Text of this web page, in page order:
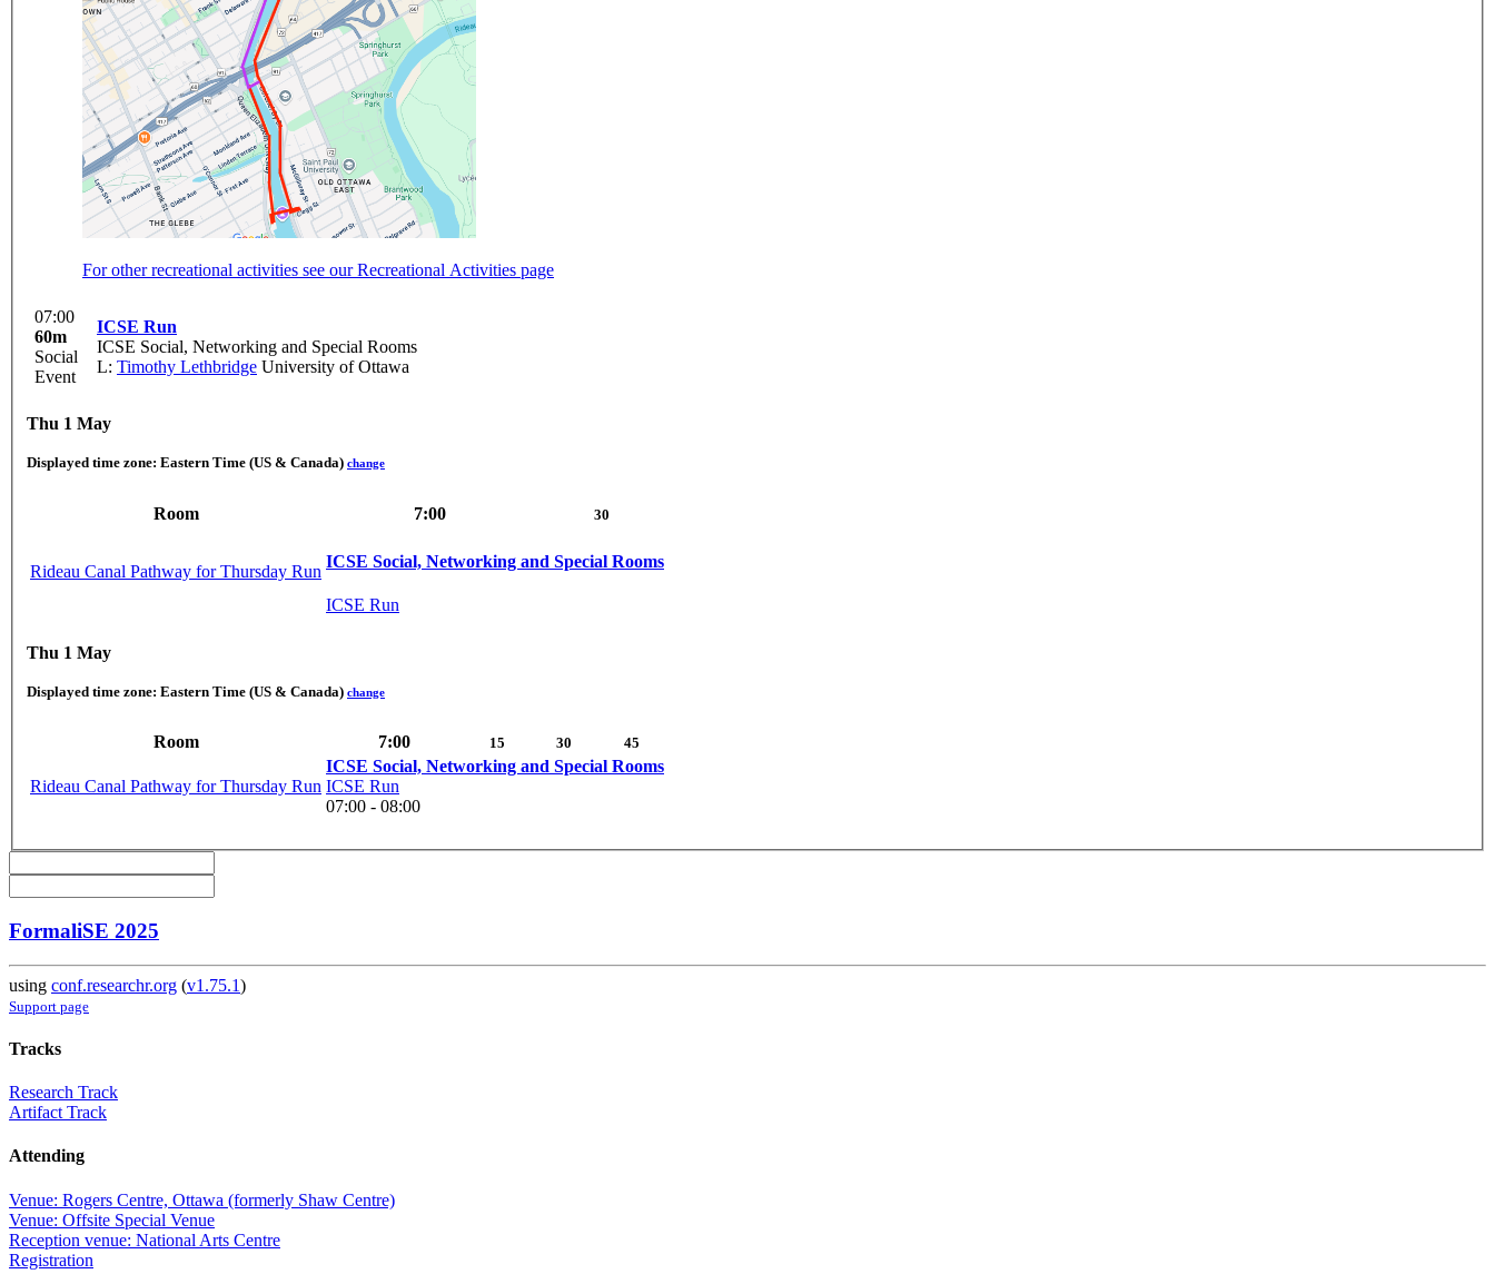
For other recreational activities see our Recreational Activities page
07:00
60m
Social
Event
ICSE Run
ICSE Social, Networking and Special Rooms
L: Timothy Lethbridge University of Ottawa
Thu 1 May
Displayed time zone: Eastern Time (US & Canada) change
Room 7:00 30
Rideau Canal Pathway for Thursday Run
ICSE Social, Networking and Special Rooms
ICSE Run
Thu 1 May
Displayed time zone: Eastern Time (US & Canada) change
Room 7:00 15 30 45
Rideau Canal Pathway for Thursday Run
ICSE Social, Networking and Special Rooms
ICSE Run
07:00 - 08:00
FormaliSE 2025
using conf.researchr.org (v1.75.1)
Support page
Tracks
Research Track
Artifact Track
Attending
Venue: Rogers Centre, Ottawa (formerly Shaw Centre)
Venue: Offsite Special Venue
Reception venue: National Arts Centre
Registration